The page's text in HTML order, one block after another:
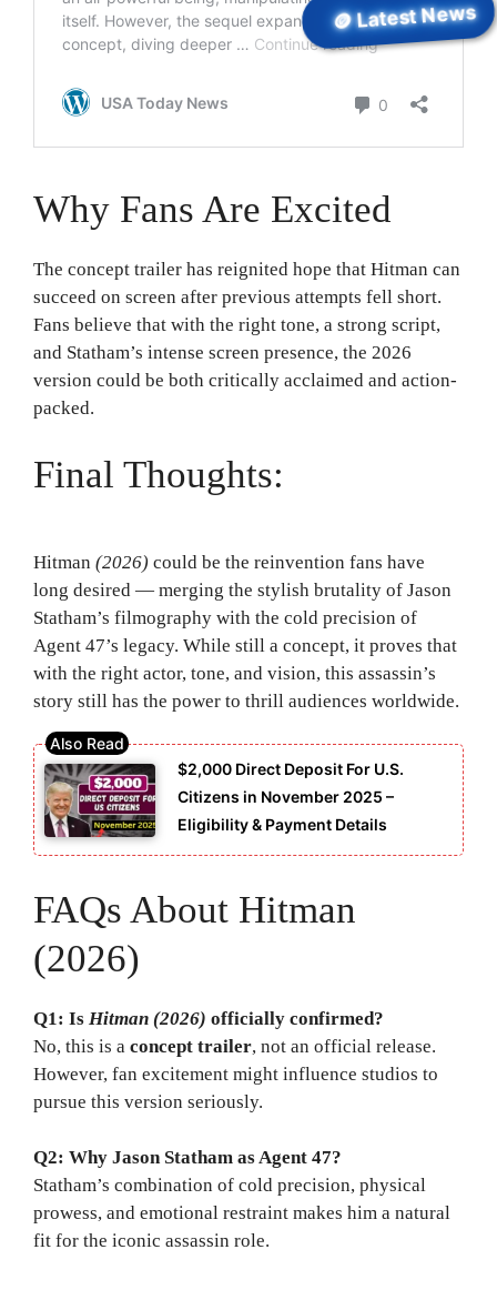
Why Fans Are Excited
The concept trailer has reignited hope that Hitman can
succeed on screen after previous attempts fell short.
Fans believe that with the right tone, a strong script,
and Statham’s intense screen presence, the 2026
version could be both critically acclaimed and action-
packed.
Final Thoughts:
Hitman (2026) could be the reinvention fans have
long desired — merging the stylish brutality of Jason
Statham’s filmography with the cold precision of
Agent 47’s legacy. While still a concept, it proves that
with the right actor, tone, and vision, this assassin’s
story still has the power to thrill audiences worldwide.
$2,000 Direct Deposit For U.S.
Citizens in November 2025 –
Eligibility & Payment Details
FAQs About Hitman
(2026)
Q1: Is Hitman (2026) officially confirmed?
No, this is a concept trailer, not an official release.
However, fan excitement might influence studios to
pursue this version seriously.
Q2: Why Jason Statham as Agent 47?
Statham’s combination of cold precision, physical
prowess, and emotional restraint makes him a natural
fit for the iconic assassin role.
🪙 Latest News